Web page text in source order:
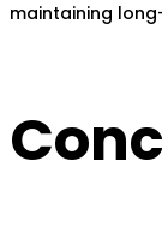
maintaining